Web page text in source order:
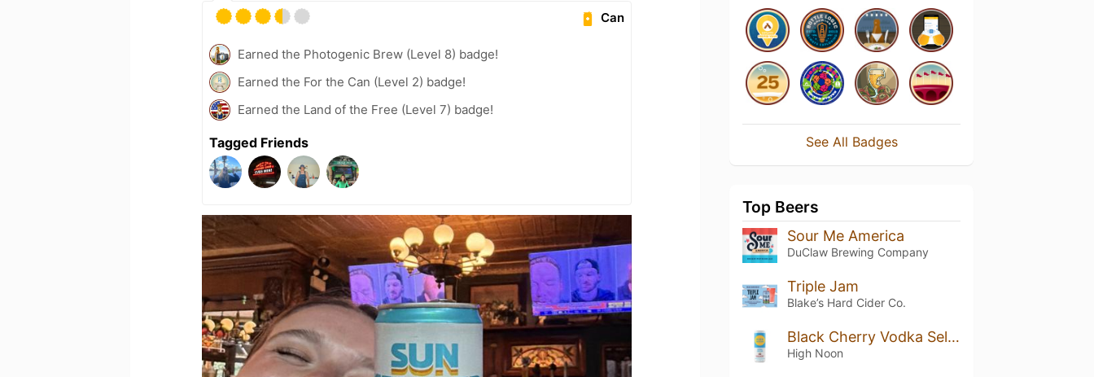
Can
Earned the Photogenic Brew (Level 8) badge!
Earned the For the Can (Level 2) badge!
Earned the Land of the Free (Level 7) badge!
Tagged Friends See All Badges
Top Beers
Sour Me America
DuClaw Brewing Company
Triple Jam
Blake’s Hard Cider Co.
Black Cherry Vodka Seltzer
High Noon